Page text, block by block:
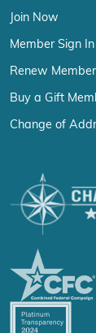
Join Now
Member Sign In
Renew
Buy a Gift
Change of